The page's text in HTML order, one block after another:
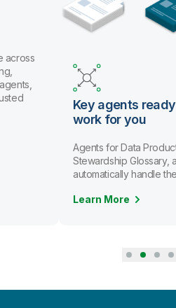
across
Key agents
work for you
Agents for Data
Stewardship Glossary,
automatically handle
Learn More